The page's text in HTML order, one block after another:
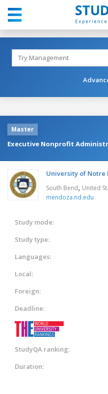
Master
Executive Nonprofit
University of Notre
South Bend, United
mendoza.nd.edu
Study mode:
Study type:
Languages:
Local:
Foreign:
Deadline:
StudyQA ranking:
Duration: